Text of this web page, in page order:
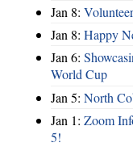
Jan 8:
Jan 8: Happy
Jan 6:
World Cup
Jan 5: North
Jan 1: Zoom
5!